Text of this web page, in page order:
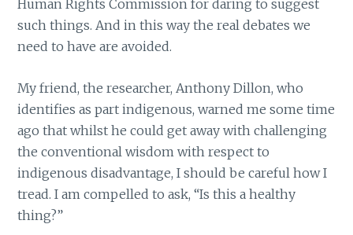
Human Rights Commission for daring to suggest
such things. And in this way the real debates we
need to have are avoided.
My friend, the researcher, Anthony Dillon, who
identifies as part indigenous, warned me some time
ago that whilst he could get away with challenging
the conventional wisdom with respect to
indigenous disadvantage, I should be careful how I
tread. I am compelled to ask, “Is this a healthy
thing?”